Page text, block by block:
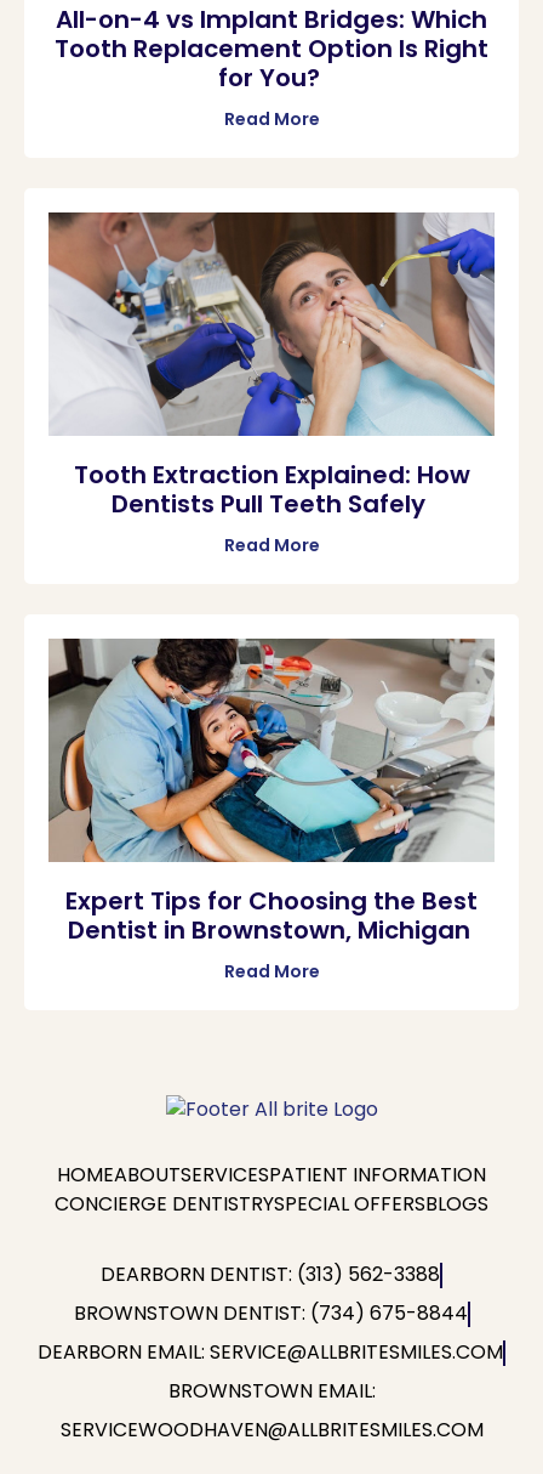
All-on-4 vs Implant Bridges: Which
Tooth Replacement Option Is Right
for You?
Read More
Tooth Extraction Explained: How
Dentists Pull Teeth Safely
Read More
Expert Tips for Choosing the Best
Dentist in Brownstown, Michigan
Read More
HOMEABOUTSERVICESPATIENT INFORMATION
CONCIERGE DENTISTRYSPECIAL OFFERSBLOGS
DEARBORN DENTIST: (313) 562-3388
BROWNSTOWN DENTIST: (734) 675-8844
DEARBORN EMAIL: SERVICE@ALLBRITESMILES.COM
BROWNSTOWN EMAIL:
SERVICEWOODHAVEN@ALLBRITESMILES.COM